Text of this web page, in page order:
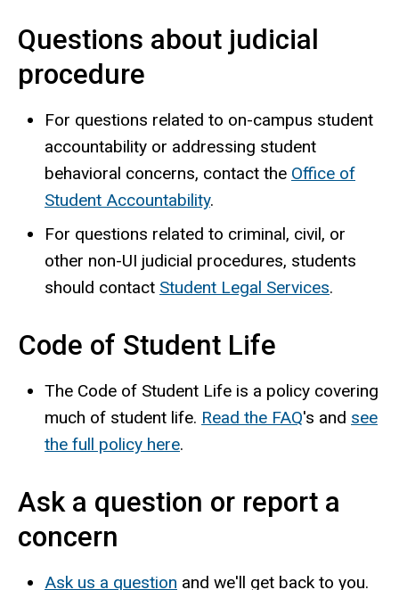
Questions about judicial
procedure
For questions related to on-campus student
accountability or addressing student
behavioral concerns, contact the Office of
Student Accountability.
For questions related to criminal, civil, or
other non-UI judicial procedures, students
should contact Student Legal Services.
Code of Student Life
The Code of Student Life is a policy covering
much of student life. Read the FAQ's and see
the full policy here.
Ask a question or report a
concern
Ask us a question and we'll get back to you.